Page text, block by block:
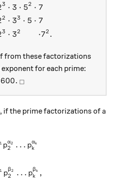
\begin{aligned} 4200 &=
3 ⋅ 3 ⋅ 52 ⋅ 7
2 ⋅ 33 ⋅ 5 ⋅ 7
3 ⋅ 32 ⋅72 .
from these factorizations
for each prime:
\cdot 7^2 = 264600.
_\square
□
if the prime factorizations of a
a
\begin{aligned} a & =
1 p2
α2 … pk
αk
1 p2
β2 … pk
βk ,